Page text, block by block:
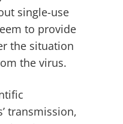
single-use
to provide
the situation
the virus.
transmission,